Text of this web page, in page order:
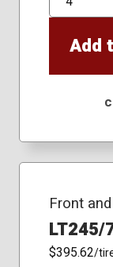
QTY
Add
Front
LT245/
$395.62/